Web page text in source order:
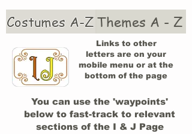
Costumes A-Z Themes A - Z
Links to other
letters are on your
mobile menu or at the
bottom of the page
You can use the 'waypoints'
below to fast-track to relevant
sections of the I & J Page